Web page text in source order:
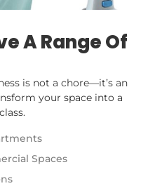
A Range Of
is not a chore—it’s an
your space into a
Spaces